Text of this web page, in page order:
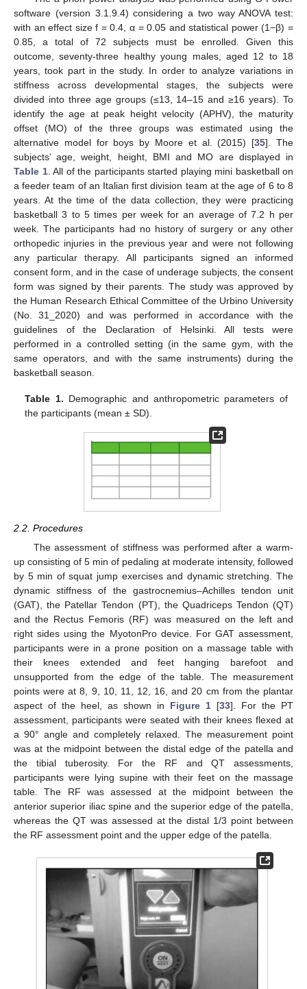
software (version 3.1.9.4) considering a two way ANOVA test:
with an effect size f = 0.4, α = 0.05 and statistical power (1−β) =
0.85, a total of 72 subjects must be enrolled. Given this
outcome, seventy-three healthy young males, aged 12 to 18
years, took part in the study. In order to analyze variations in
stiffness across developmental stages, the subjects were
divided into three age groups (≤13, 14–15 and ≥16 years). To
identify the age at peak height velocity (APHV), the maturity
offset (MO) of the three groups was estimated using the
alternative model for boys by Moore et al. (2015) [35]. The
subjects’ age, weight, height, BMI and MO are displayed in
Table 1. All of the participants started playing mini basketball on
a feeder team of an Italian first division team at the age of 6 to 8
years. At the time of the data collection, they were practicing
basketball 3 to 5 times per week for an average of 7.2 h per
week. The participants had no history of surgery or any other
orthopedic injuries in the previous year and were not following
any particular therapy. All participants signed an informed
consent form, and in the case of underage subjects, the consent
form was signed by their parents. The study was approved by
the Human Research Ethical Committee of the Urbino University
(No. 31_2020) and was performed in accordance with the
guidelines of the Declaration of Helsinki. All tests were
performed in a controlled setting (in the same gym, with the
same operators, and with the same instruments) during the
basketball season.
Table 1. Demographic and anthropometric parameters of
the participants (mean ± SD).
2.2. Procedures
The assessment of stiffness was performed after a warm-
up consisting of 5 min of pedaling at moderate intensity, followed
by 5 min of squat jump exercises and dynamic stretching. The
dynamic stiffness of the gastrocnemius–Achilles tendon unit
(GAT), the Patellar Tendon (PT), the Quadriceps Tendon (QT)
and the Rectus Femoris (RF) was measured on the left and
right sides using the MyotonPro device. For GAT assessment,
participants were in a prone position on a massage table with
their knees extended and feet hanging barefoot and
unsupported from the edge of the table. The measurement
points were at 8, 9, 10, 11, 12, 16, and 20 cm from the plantar
aspect of the heel, as shown in Figure 1 [33]. For the PT
assessment, participants were seated with their knees flexed at
a 90° angle and completely relaxed. The measurement point
was at the midpoint between the distal edge of the patella and
the tibial tuberosity. For the RF and QT assessments,
participants were lying supine with their feet on the massage
table. The RF was assessed at the midpoint between the
anterior superior iliac spine and the superior edge of the patella,
whereas the QT was assessed at the distal 1/3 point between
the RF assessment point and the upper edge of the patella.